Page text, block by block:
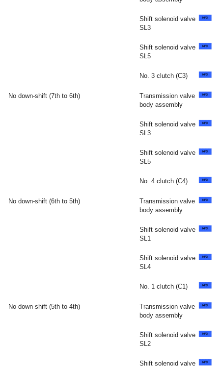
Shift solenoid valve
SL3
Shift solenoid valve
SL5
No. 3 clutch (C3)
No down-shift (7th to 6th)
Transmission valve
body assembly
Shift solenoid valve
SL3
Shift solenoid valve
SL5
No. 4 clutch (C4)
No down-shift (6th to 5th)
Transmission valve
body assembly
Shift solenoid valve
SL1
Shift solenoid valve
SL4
No. 1 clutch (C1)
No down-shift (5th to 4th)
Transmission valve
body assembly
Shift solenoid valve
SL2
Shift solenoid valve